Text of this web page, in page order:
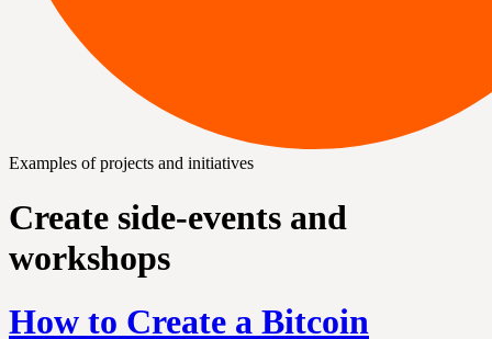
Examples of projects and initiatives
Create side-events and
workshops
How to Create a Bitcoin